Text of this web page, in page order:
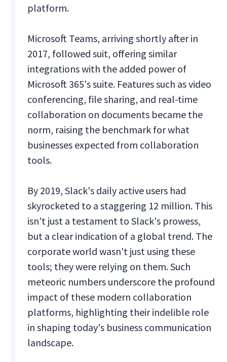
platform.
Microsoft Teams, arriving shortly after in
2017, followed suit, offering similar
integrations with the added power of
Microsoft 365's suite. Features such as video
conferencing, file sharing, and real-time
collaboration on documents became the
norm, raising the benchmark for what
businesses expected from collaboration
tools.
By 2019, Slack's daily active users had
skyrocketed to a staggering 12 million. This
isn't just a testament to Slack's prowess,
but a clear indication of a global trend. The
corporate world wasn't just using these
tools; they were relying on them. Such
meteoric numbers underscore the profound
impact of these modern collaboration
platforms, highlighting their indelible role
in shaping today's business communication
landscape.